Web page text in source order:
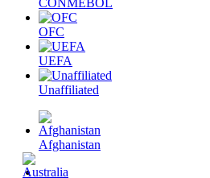
OFC
UEFA
Unaffiliated
Afghanistan